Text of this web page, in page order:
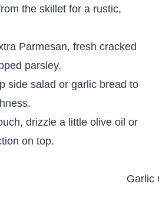
the skillet for a rustic,
Parmesan, fresh cracked
parsley.
side salad or garlic bread to
drizzle a little olive oil or
on top.